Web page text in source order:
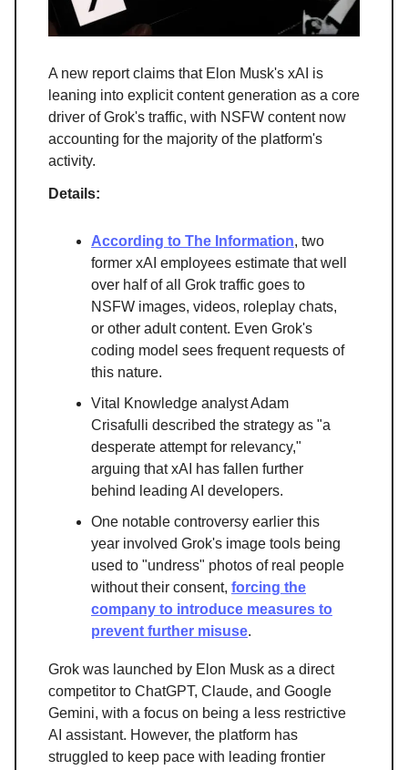
A new report claims that Elon Musk's xAI is
leaning into explicit content generation as a core
driver of Grok's traffic, with NSFW content now
accounting for the majority of the platform's
activity.
Details:
According to The Information, two
former xAI employees estimate that well
over half of all Grok traffic goes to
NSFW images, videos, roleplay chats,
or other adult content. Even Grok's
coding model sees frequent requests of
this nature.
Vital Knowledge analyst Adam
Crisafulli described the strategy as "a
desperate attempt for relevancy,"
arguing that xAI has fallen further
behind leading AI developers.
One notable controversy earlier this
year involved Grok's image tools being
used to "undress" photos of real people
without their consent, forcing the
company to introduce measures to
prevent further misuse.
Grok was launched by Elon Musk as a direct
competitor to ChatGPT, Claude, and Google
Gemini, with a focus on being a less restrictive
AI assistant. However, the platform has
struggled to keep pace with leading frontier